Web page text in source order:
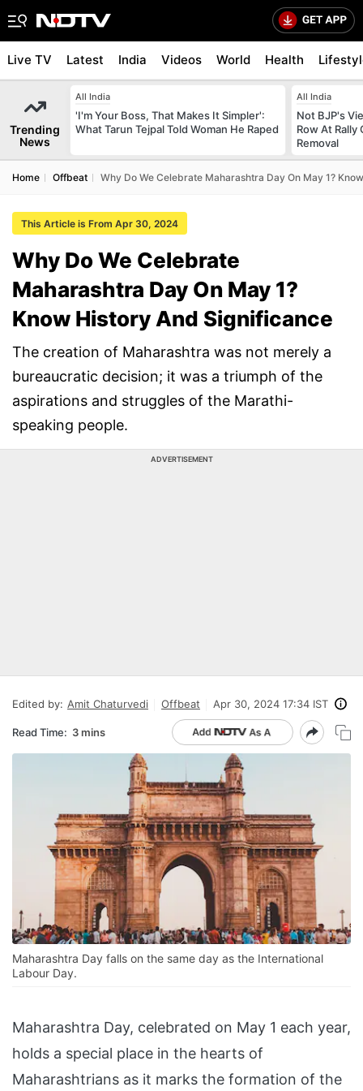
Live TV Latest India Videos World Health
Trending
News
All India
'I'm Your Boss, That Makes It Simpler':
What Tarun Tejpal Told Woman He Raped
All India
Not BJP's
Row At Rally
Removal
Home Offbeat Why Do We Celebrate Maharashtra Day On May 1?
This Article is From Apr 30, 2024
Why Do We Celebrate
Maharashtra Day On May 1?
Know History And Significance
The creation of Maharashtra was not merely a
bureaucratic decision; it was a triumph of the
aspirations and struggles of the Marathi-
speaking people.
ADVERTISEMENT
Edited by: Amit Chaturvedi Offbeat Apr 30, 2024 17:34 IST
Read Time: 3 mins
Maharashtra Day falls on the same day as the International
Labour Day.
Maharashtra Day, celebrated on May 1 each year,
holds a special place in the hearts of
Maharashtrians as it marks the formation of the